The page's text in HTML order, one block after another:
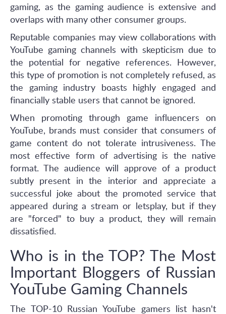
gaming, as the gaming audience is extensive and
overlaps with many other consumer groups.
Reputable companies may view collaborations with
YouTube gaming channels with skepticism due to
the potential for negative references. However,
this type of promotion is not completely refused, as
the gaming industry boasts highly engaged and
financially stable users that cannot be ignored.
When promoting through game influencers on
YouTube, brands must consider that consumers of
game content do not tolerate intrusiveness. The
most effective form of advertising is the native
format. The audience will approve of a product
subtly present in the interior and appreciate a
successful joke about the promoted service that
appeared during a stream or letsplay, but if they
are "forced" to buy a product, they will remain
dissatisfied.
Who is in the TOP? The Most
Important Bloggers of Russian
YouTube Gaming Channels
The TOP-10 Russian YouTube gamers list hasn't